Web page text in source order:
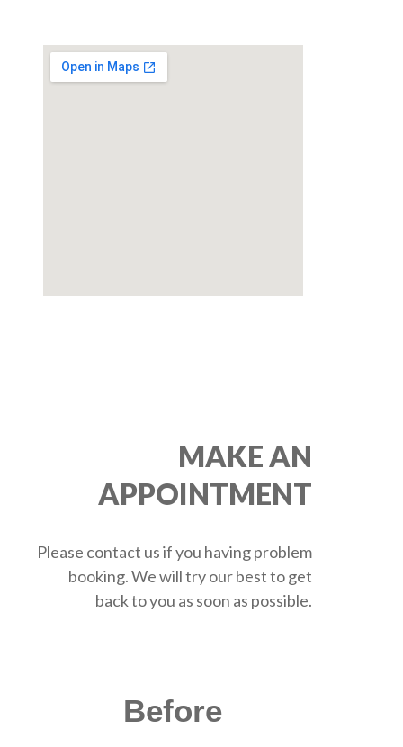
MAKE AN
APPOINTMENT
Please contact us if you having problem
booking. We will try our best to get
back to you as soon as possible.
Before